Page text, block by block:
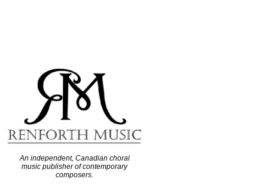
An independent, Canadian choral
music publisher of contemporary
composers.